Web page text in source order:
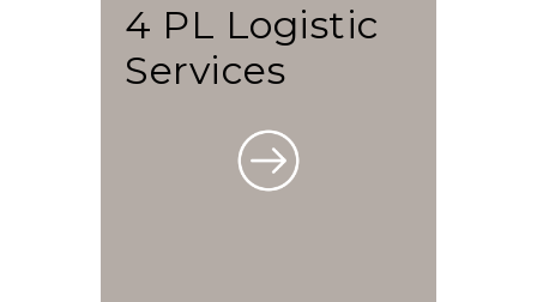
4 PL Logistic
Services